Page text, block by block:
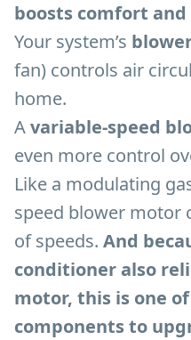
boosts comfort
Your system’s
fan) controls air
home.
Avariable-speed
even more control
Like a modulating
speed blower motor
of speeds. And
conditioner also
motor, this is one
components to